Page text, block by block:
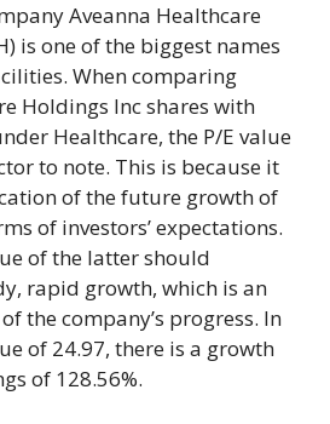
Aveanna Healthcare
is one of the biggest names
When comparing
Holdings Inc shares with
Healthcare, the P/E value
to note. This is because it
of the future growth of
of investors’ expectations.
of the latter should
rapid growth, which is an
the company’s progress. In
of 24.97, there is a growth
of 128.56%.